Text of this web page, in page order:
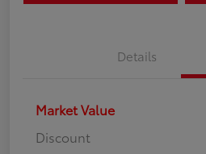
Details
Market Value
Discount